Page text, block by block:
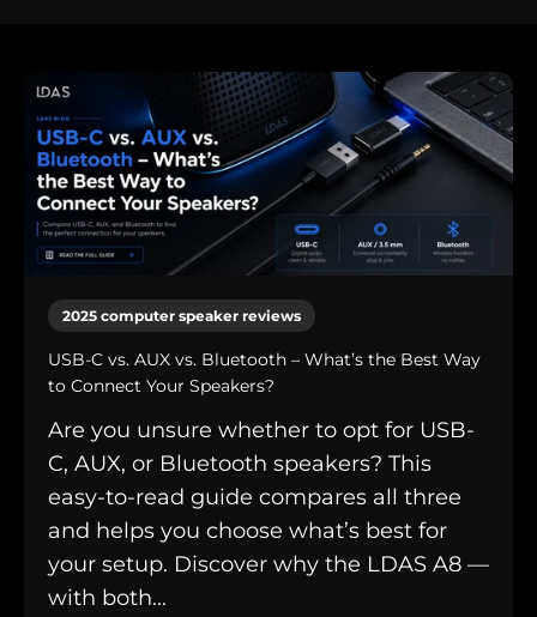
2025 computer speaker reviews
USB-C vs. AUX vs. Bluetooth – What’s the Best Way
to Connect Your Speakers?
Are you unsure whether to opt for USB-
C, AUX, or Bluetooth speakers? This
easy-to-read guide compares all three
and helps you choose what’s best for
your setup. Discover why the LDAS A8 —
with both...